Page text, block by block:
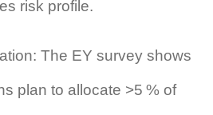
risk profile.
The EY survey shows
plan to allocate >5 % of